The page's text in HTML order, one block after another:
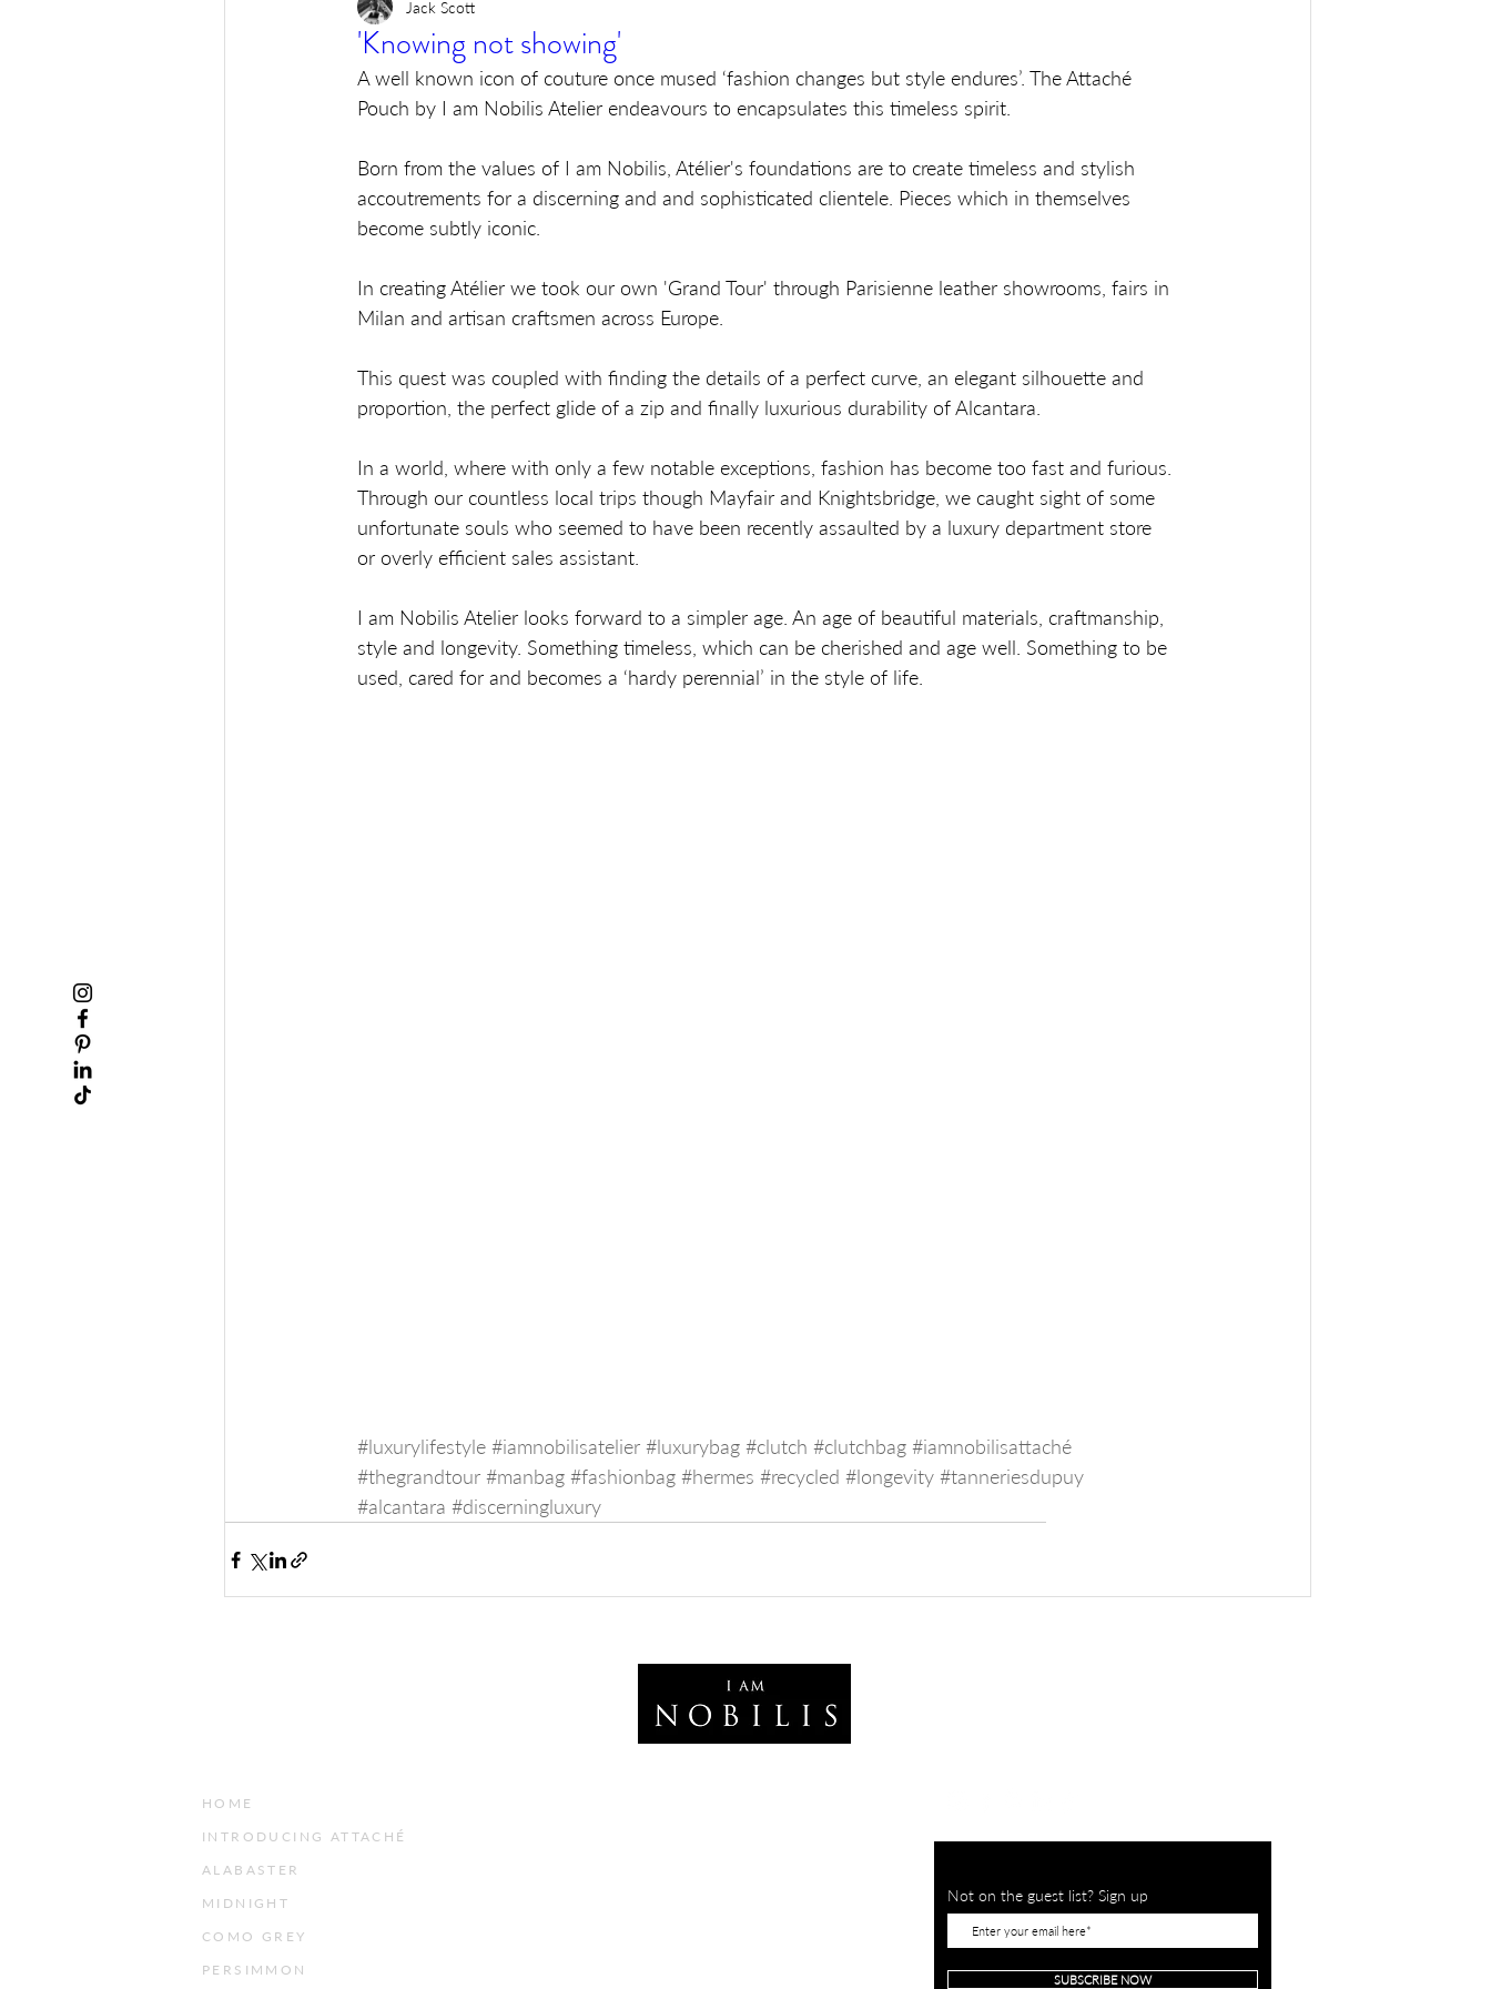
'Knowing not showing'
Jack Scott
A well known icon of couture once mused ‘fashion changes but style endures’. The Attaché
Pouch by I am Nobilis Atelier endeavours to encapsulates this timeless spirit.
Born from the values of I am Nobilis, Atélier's foundations are to create timeless and stylish
accoutrements for a discerning and and sophisticated clientele. Pieces which in themselves
become subtly iconic.
In creating Atélier we took our own 'Grand Tour' through Parisienne leather showrooms, fairs in
Milan and artisan craftsmen across Europe.
This quest was coupled with finding the details of a perfect curve, an elegant silhouette and
proportion, the perfect glide of a zip and finally luxurious durability of Alcantara.
In a world, where with only a few notable exceptions, fashion has become too fast and furious.
Through our countless local trips though Mayfair and Knightsbridge, we caught sight of some
unfortunate souls who seemed to have been recently assaulted by a luxury department store
or overly efficient sales assistant.
I am Nobilis Atelier looks forward to a simpler age. An age of beautiful materials, craftmanship,
style and longevity. Something timeless, which can be cherished and age well. Something to be
used, cared for and becomes a ‘hardy perennial’ in the style of life.
#luxurylifestyle #iamnobilisatelier #luxurybag #clutch #clutchbag #iamnobilisattaché
#thegrandtour #manbag #fashionbag #hermes #recycled #longevity #tanneriesdupuy
#alcantara #discerningluxury
HOME
INTRODUCING ATTACHÉ
ALABASTER
MIDNIGHT
COMO GREY
PERSIMMON
Not on the guest list? Sign up
SUBSCRIBE NOW